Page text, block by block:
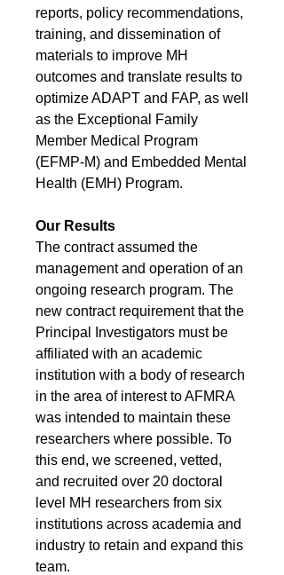
reports, policy recommendations,
training, and dissemination of
materials to improve MH
outcomes and translate results to
optimize ADAPT and FAP, as well
as the Exceptional Family
Member Medical Program
(EFMP-M) and Embedded Mental
Health (EMH) Program.
Our Results
The contract assumed the
management and operation of an
ongoing research program. The
new contract requirement that the
Principal Investigators must be
affiliated with an academic
institution with a body of research
in the area of interest to AFMRA
was intended to maintain these
researchers where possible. To
this end, we screened, vetted,
and recruited over 20 doctoral
level MH researchers from six
institutions across academia and
industry to retain and expand this
team.